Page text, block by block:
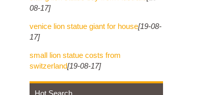
08-17]
venice lion statue giant for house[19-08-
17]
small lion statue costs from
switzerland[19-08-17]
Hot Search